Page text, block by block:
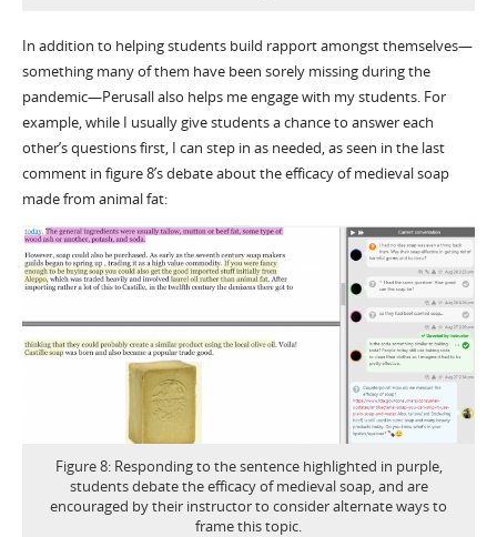
In addition to helping students build rapport amongst themselves—
something many of them have been sorely missing during the
pandemic—Perusall also helps me engage with my students. For
example, while I usually give students a chance to answer each
other’s questions first, I can step in as needed, as seen in the last
comment in figure 8’s debate about the efficacy of medieval soap
made from animal fat:
Figure 8: Responding to the sentence highlighted in purple,
students debate the efficacy of medieval soap, and are
encouraged by their instructor to consider alternate ways to
frame this topic.